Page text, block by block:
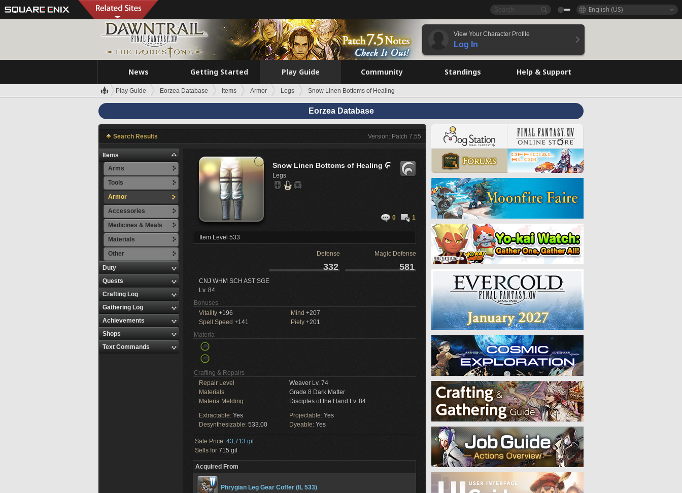
English (US)
View Your Character Profile
Log In
News Getting Started Play Guide Community Standings Help & Support
Play Guide Eorzea Database Items Armor Legs Snow Linen Bottoms of Healing
Eorzea Database
Search Results Version: Patch 7.55
Items
Arms
Tools
Armor
Accessories
Medicines & Meals
Materials
Other
Duty
Quests
Crafting Log
Gathering Log
Achievements
Shops
Text Commands
Snow Linen Bottoms of Healing 
Legs
0 1
Item Level 533
Defense Magic Defense
332 581
CNJ WHM SCH AST SGE
Lv. 84
Bonuses
Vitality +196 Mind +207
Spell Speed +141 Piety +201
Materia
Crafting & Repairs
Repair Level
Weaver Lv. 74
Materials
Grade 8 Dark Matter
Materia Melding
Disciples of the Hand Lv. 84
Extractable: Yes Projectable: Yes
Desynthesizable: 533.00 Dyeable: Yes
Sale Price: 43,713 gil
Sells for 715 gil
Acquired From
Phrygian Leg Gear Coffer (IL 533)